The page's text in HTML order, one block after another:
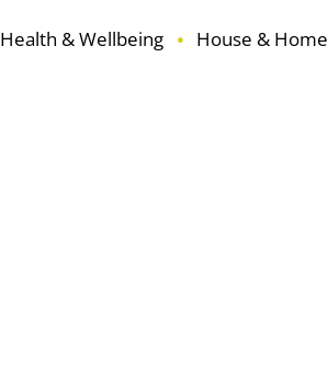
Health & Wellbeing House & Home